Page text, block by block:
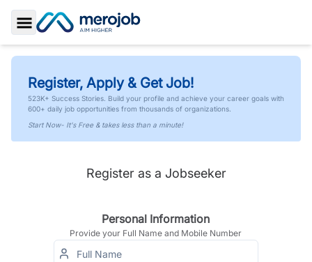
Toggle Sidebar
Register, Apply & Get Job!
523K+ Success Stories. Build your profile and achieve your career goals with
600+ daily job opportunities from thousands of organizations.
Start Now- It's Free & takes less than a minute!
Register as a Jobseeker
Personal Information
Provide your Full Name and Mobile Number